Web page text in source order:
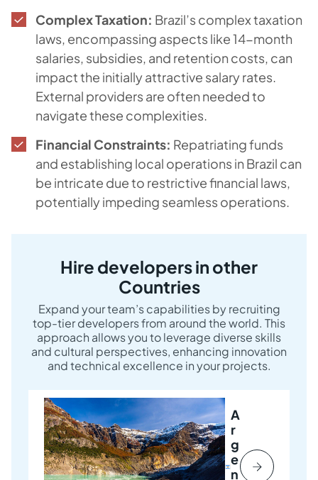
Complex Taxation: Brazil’s complex taxation
laws, encompassing aspects like 14-month
salaries, subsidies, and retention costs, can
impact the initially attractive salary rates.
External providers are often needed to
navigate these complexities.
Financial Constraints: Repatriating funds
and establishing local operations in Brazil can
be intricate due to restrictive financial laws,
potentially impeding seamless operations.
Hire developers in other
Countries
Expand your team’s capabilities by recruiting
top-tier developers from around the world. This
approach allows you to leverage diverse skills
and cultural perspectives, enhancing innovation
and technical excellence in your projects.
A
r
g
e
n